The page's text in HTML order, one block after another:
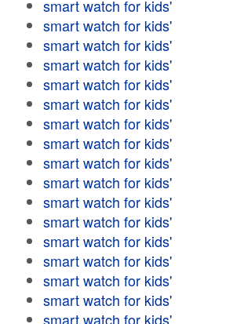
smart watch for kids'
smart watch for kids'
smart watch for kids'
smart watch for kids'
smart watch for kids'
smart watch for kids'
smart watch for kids'
smart watch for kids'
smart watch for kids'
smart watch for kids'
smart watch for kids'
smart watch for kids'
smart watch for kids'
smart watch for kids'
smart watch for kids'
smart watch for kids'
smart watch for kids'